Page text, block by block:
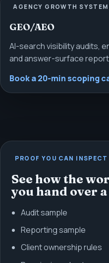
AGENCY GROWTH
GEO/AEO
AI-search visibility audits,
and answer-surface
Book a 20-min scoping
PROOF YOU CAN INSPECT
See how the
you hand over
Audit sample
Reporting sample
Client ownership rules